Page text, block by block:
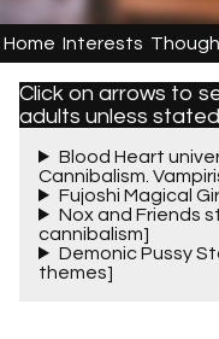
Home Interests
Click on arrows to
adults unless
Blood Heart
Cannibalism.
Fujoshi Magical
Nox and Friends
cannibalism]
Demonic Pussy
themes]